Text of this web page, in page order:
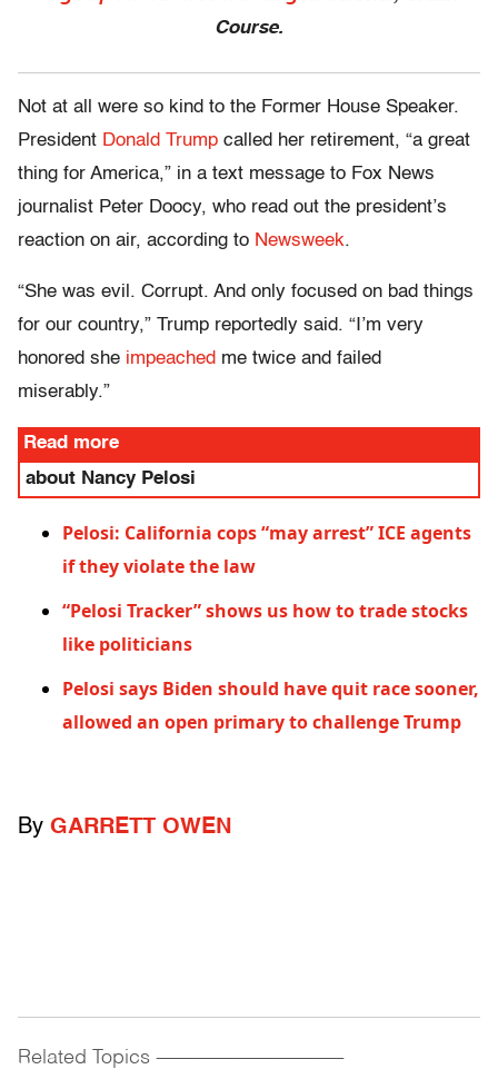
Course.
Not at all were so kind to the Former House Speaker.
President Donald Trump called her retirement, “a great
thing for America,” in a text message to Fox News
journalist Peter Doocy, who read out the president’s
reaction on air, according to Newsweek.
“She was evil. Corrupt. And only focused on bad things
for our country,” Trump reportedly said. “I’m very
honored she impeached me twice and failed
miserably.”
Read more
about Nancy Pelosi
Pelosi: California cops “may arrest” ICE agents
if they violate the law
“Pelosi Tracker” shows us how to trade stocks
like politicians
Pelosi says Biden should have quit race sooner,
allowed an open primary to challenge Trump
By GARRETT OWEN
Related Topics ------------------------------------------